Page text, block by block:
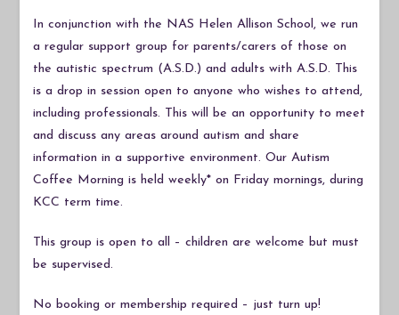
In conjunction with the NAS Helen Allison School, we run
a regular support group for parents/carers of those on
the autistic spectrum (A.S.D.) and adults with A.S.D. This
is a drop in session open to anyone who wishes to attend,
including professionals. This will be an opportunity to meet
and discuss any areas around autism and share
information in a supportive environment. Our Autism
Coffee Morning is held weekly* on Friday mornings, during
KCC term time.
This group is open to all – children are welcome but must
be supervised.
No booking or membership required – just turn up!